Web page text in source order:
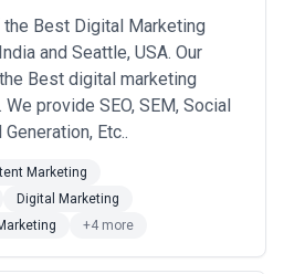
Best Digital Marketing
and Seattle, USA. Our
Best digital marketing
provide SEO, SEM, Social
Etc..
Marketing
Digital Marketing
+4 more